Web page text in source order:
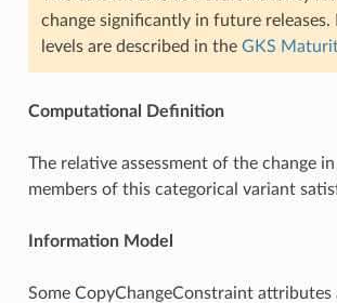
change significantly in future
levels are described in the GKS
Computational Definition
The relative assessment of the change
members of this categorical variant
Information Model
Some CopyChangeConstraint attributes